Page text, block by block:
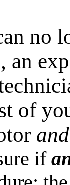
no
an
of
and
if